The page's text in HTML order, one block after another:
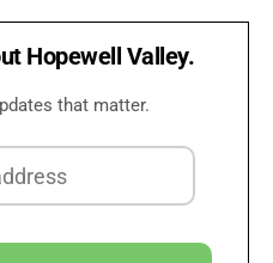
Hopewell Valley.
that matter.